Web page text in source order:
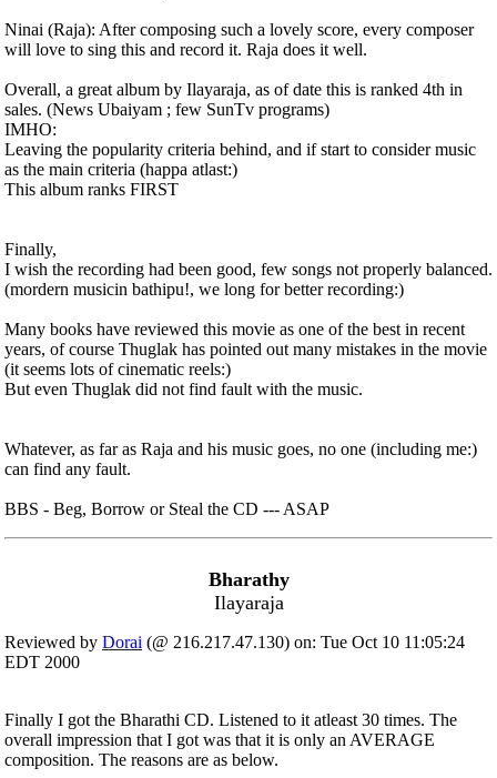
Ninai (Raja): After composing such a lovely score, every composer
will love to sing this and record it. Raja does it well.
Overall, a great album by Ilayaraja, as of date this is ranked 4th in
sales. (News Ubaiyam ; few SunTv programs)
IMHO:
Leaving the popularity criteria behind, and if start to consider music
as the main criteria (happa atlast:)
This album ranks FIRST
Finally,
I wish the recording had been good, few songs not properly balanced.
(mordern musicin bathipu!, we long for better recording:)
Many books have reviewed this movie as one of the best in recent
years, of course Thuglak has pointed out many mistakes in the movie
(it seems lots of cinematic reels:)
But even Thuglak did not find fault with the music.
Whatever, as far as Raja and his music goes, no one (including me:)
can find any fault.
BBS - Beg, Borrow or Steal the CD --- ASAP
Bharathy
Ilayaraja
Reviewed by Dorai (@ 216.217.47.130) on: Tue Oct 10 11:05:24
EDT 2000
Finally I got the Bharathi CD. Listened to it atleast 30 times. The
overall impression that I got was that it is only an AVERAGE
composition. The reasons are as below.